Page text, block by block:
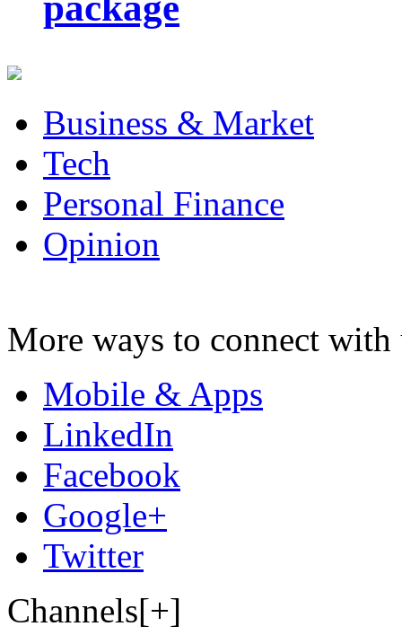
Business & Market
Tech
Personal Finance
Opinion
More ways to connect with
Mobile & Apps
LinkedIn
Facebook
Google+
Twitter
Channels[+]